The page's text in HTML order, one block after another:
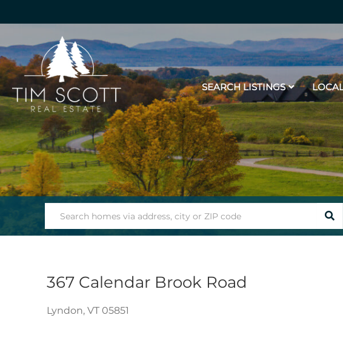
SEARCH LISTINGS
367 Calendar Brook Road
Lyndon, VT 05851